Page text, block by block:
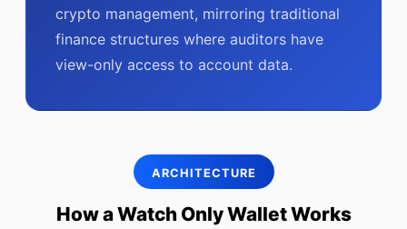
crypto management, mirroring traditional
finance structures where auditors have
view-only access to account data.
ARCHITECTURE
How a Watch Only Wallet Works